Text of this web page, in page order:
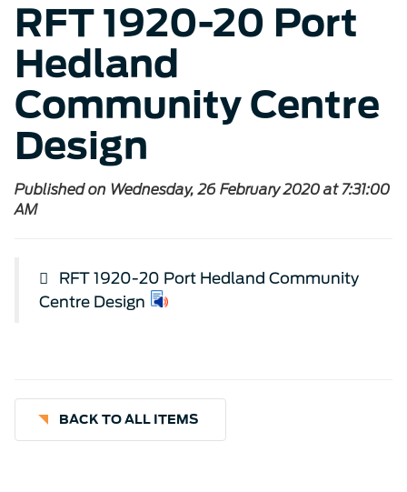
RFT 1920-20 Port
Hedland
Community Centre
Design
Published on Wednesday, 26 February 2020 at 7:31:00
AM
RFT 1920-20 Port Hedland Community
Centre Design
BACK TO ALL ITEMS